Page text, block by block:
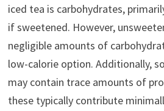
iced tea is carbohydrates,
if sweetened. However,
negligible amounts of
low-calorie option. Additionally,
may contain trace amounts of
these typically contribute